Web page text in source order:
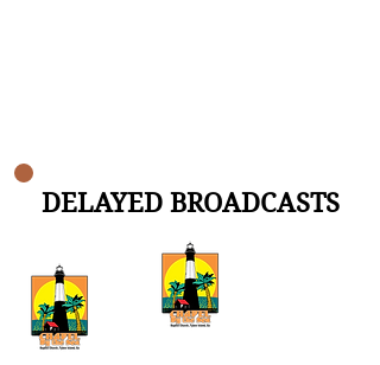
DELAYED BROADCASTS